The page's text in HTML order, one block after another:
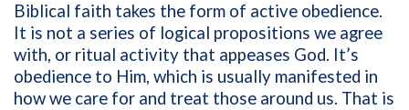
Biblical faith takes the form of active obedience.
It is not a series of logical propositions we agree
with, or ritual activity that appeases God. It’s
obedience to Him, which is usually manifested in
how we care for and treat those around us. That is